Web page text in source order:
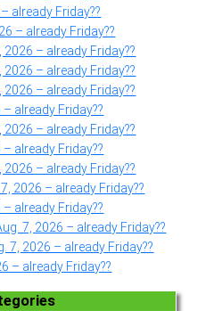
already Friday??
– already Friday??
2026 – already Friday??
2026 – already Friday??
2026 – already Friday??
– already Friday??
2026 – already Friday??
– already Friday??
2026 – already Friday??
7, 2026 – already Friday??
– already Friday??
7, 2026 – already Friday??
7, 2026 – already Friday??
– already Friday??